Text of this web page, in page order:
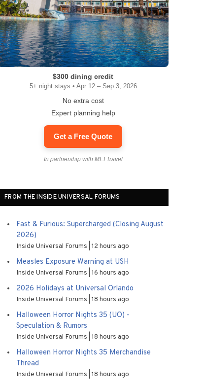
$300 dining credit
5+ night stays • Apr 12 – Sep 3, 2026
No extra cost
Expert planning help
Get a Free Quote
In partnership with MEI Travel
FROM THE INSIDE UNIVERSAL FORUMS
Fast & Furious: Supercharged (Closing August
2026)
Inside Universal Forums 12 hours ago
Measles Exposure Warning at USH
Inside Universal Forums 16 hours ago
2026 Holidays at Universal Orlando
Inside Universal Forums 18 hours ago
Halloween Horror Nights 35 (UO) -
Speculation & Rumors
Inside Universal Forums 18 hours ago
Halloween Horror Nights 35 Merchandise
Thread
Inside Universal Forums 18 hours ago